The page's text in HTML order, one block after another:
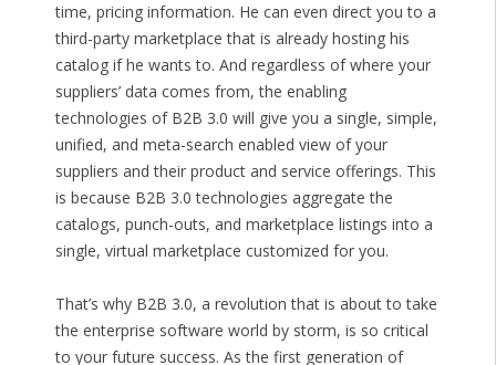
time, pricing information. He can even direct you to a
third-party marketplace that is already hosting his
catalog if he wants to. And regardless of where your
suppliers’ data comes from, the enabling
technologies of B2B 3.0 will give you a single, simple,
unified, and meta-search enabled view of your
suppliers and their product and service offerings. This
is because B2B 3.0 technologies aggregate the
catalogs, punch-outs, and marketplace listings into a
single, virtual marketplace customized for you.
That’s why B2B 3.0, a revolution that is about to take
the enterprise software world by storm, is so critical
to your future success. As the first generation of